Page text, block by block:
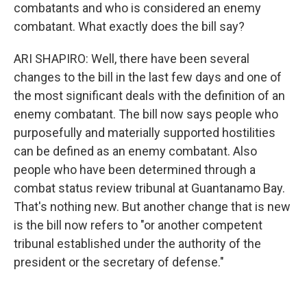
combatants and who is considered an enemy
combatant. What exactly does the bill say?
ARI SHAPIRO: Well, there have been several
changes to the bill in the last few days and one of
the most significant deals with the definition of an
enemy combatant. The bill now says people who
purposefully and materially supported hostilities
can be defined as an enemy combatant. Also
people who have been determined through a
combat status review tribunal at Guantanamo Bay.
That's nothing new. But another change that is new
is the bill now refers to "or another competent
tribunal established under the authority of the
president or the secretary of defense."